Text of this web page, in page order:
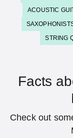
ACOUSTIC
STRING
Facts
Check out